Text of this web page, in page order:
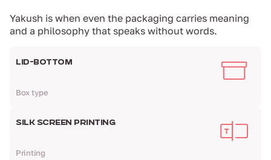
Yakush is when even the packaging carries meaning
and a philosophy that speaks without words.
LID-BOTTOM
Box type
SILK SCREEN PRINTING
Printing